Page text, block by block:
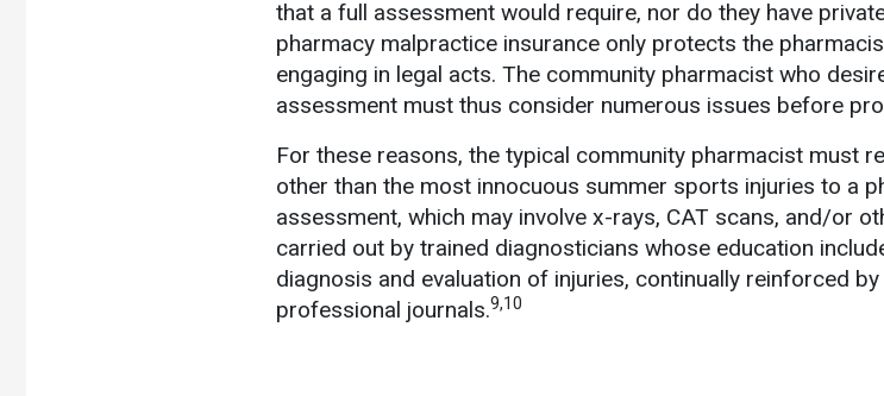
that a full assessment would require, nor do they have
pharmacy malpractice insurance only protects the
engaging in legal acts. The community pharmacist who
assessment must thus consider numerous issues before
For these reasons, the typical community pharmacist must
other than the most innocuous summer sports injuries to a
assessment, which may involve x-rays, CAT scans, and/or
carried out by trained diagnosticians whose education
diagnosis and evaluation of injuries, continually reinforced
professional journals.9,10